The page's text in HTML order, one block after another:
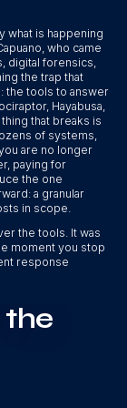
what is happening
who came
digital forensics,
the trap that
the tools to answer
Hayabusa,
that breaks is
of systems,
are no longer
paying for
the one
a granular
in scope.
the tools. It was
moment you stop
response
the